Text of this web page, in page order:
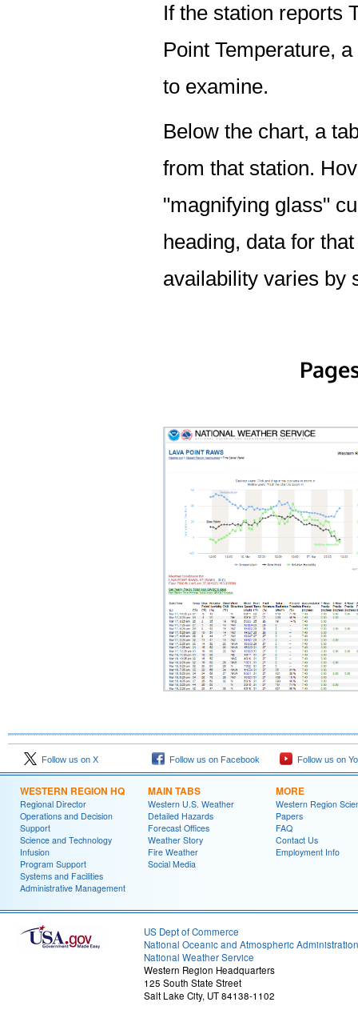
If the station reports
Point Temperature,
to examine.
Below the chart, a
from that station.
"magnifying glass"
heading, data for
availability varies by
Follow us on X Follow us on Facebook Follow us on
WESTERN REGION HQ
Regional Director
Operations and Decision
Support
Science and Technology
Infusion
Program Support
Systems and Facilities
Administrative Management
MAIN TABS
Western U.S. Weather
Detailed Hazards
Forecast Offices
Weather Story
Fire Weather
Social Media
MORE
Western Region
Papers
FAQ
Contact Us
Employment Info
US Dept of Commerce
National Oceanic and Atmospheric Administration
National Weather Service
Western Region Headquarters
125 South State Street
Salt Lake City, UT 84138-1102